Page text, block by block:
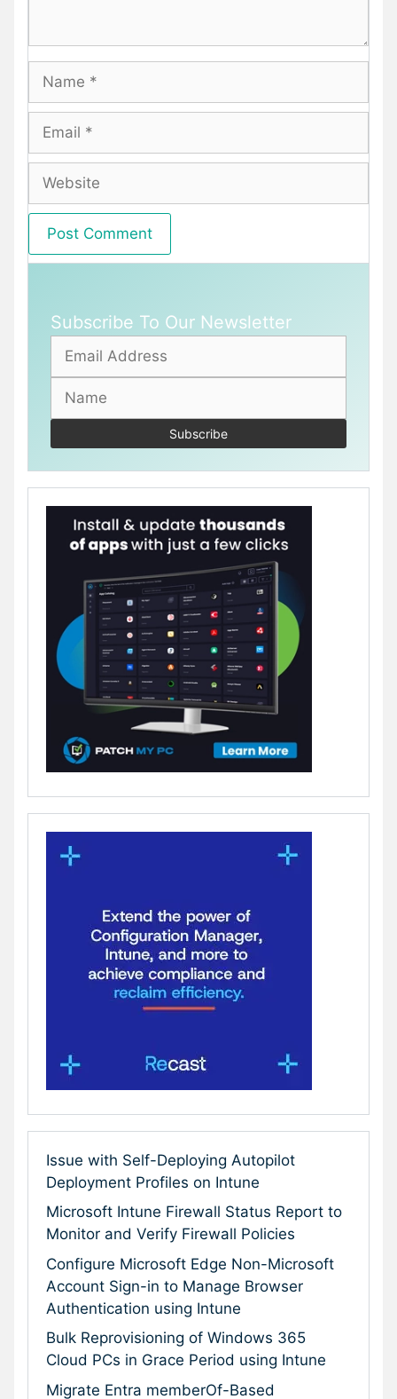
Name
Email
Website
Subscribe To Our Newsletter
Issue with Self-Deploying Autopilot
Deployment Profiles on Intune
Microsoft Intune Firewall Status Report to
Monitor and Verify Firewall Policies
Configure Microsoft Edge Non-Microsoft
Account Sign-in to Manage Browser
Authentication using Intune
Bulk Reprovisioning of Windows 365
Cloud PCs in Grace Period using Intune
Migrate Entra memberOf-Based